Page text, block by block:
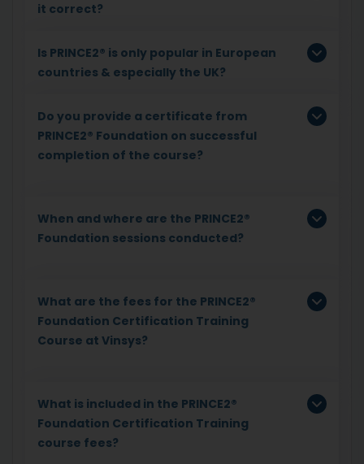
it correct?
Is PRINCE2® is only popular in European
countries & especially the UK?
Do you provide a certificate from
PRINCE2® Foundation on successful
completion of the course?
When and where are the PRINCE2®
Foundation sessions conducted?
What are the fees for the PRINCE2®
Foundation Certification Training
Course at Vinsys?
What is included in the PRINCE2®
Foundation Certification Training
course fees?